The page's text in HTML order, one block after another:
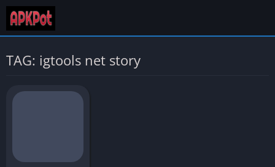
TAG: igtools net story